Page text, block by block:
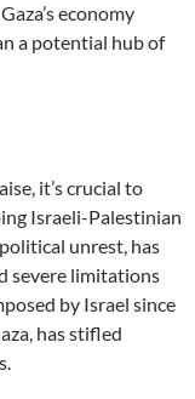
economy
a potential hub of
it’s crucial to
Israeli-Palestinian
unrest, has
severe limitations
by Israel since
has stifled